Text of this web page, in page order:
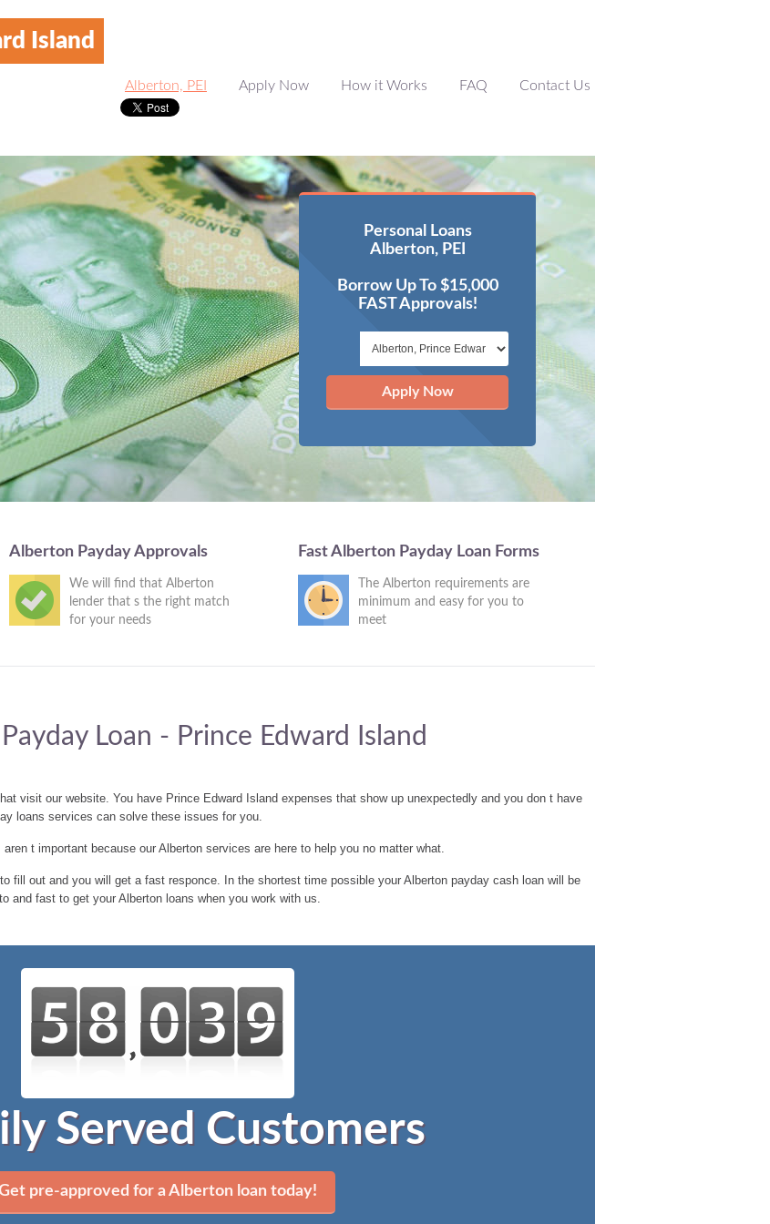
Island
Alberton, PEI Apply Now How it Works FAQ Contact Us
Personal Loans
Alberton, PEI
Borrow Up To $15,000
FAST Approvals!
Apply Now
Alberton Payday Approvals
We will find that Alberton
lender that s the right match
for your needs
Fast Alberton Payday Loan Forms
The Alberton requirements are
minimum and easy for you to
meet
Loan - Prince Edward Island
visit our website. You have Prince Edward Island expenses that show up unexpectedly and you don t have
loans services can solve these issues for you.
t important because our Alberton services are here to help you no matter what.
fill out and you will get a fast responce. In the shortest time possible your Alberton payday cash loan will be
and fast to get your Alberton loans when you work with us.
Served Customers
pre-approved for a Alberton loan today!